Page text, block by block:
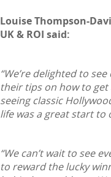
Louise Thompson-
UK & ROI said:
“We’re delighted to
their tips on how to
seeing classic
life was a great start to
“We can’t wait to see
to reward the lucky